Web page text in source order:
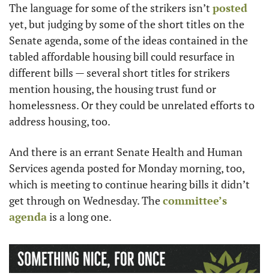
The language for some of the strikers isn’t posted
yet, but judging by some of the short titles on the
Senate agenda, some of the ideas contained in the
tabled affordable housing bill could resurface in
different bills — several short titles for strikers
mention housing, the housing trust fund or
homelessness. Or they could be unrelated efforts to
address housing, too.
And there is an errant Senate Health and Human
Services agenda posted for Monday morning, too,
which is meeting to continue hearing bills it didn’t
get through on Wednesday. The committee’s
agenda is a long one.